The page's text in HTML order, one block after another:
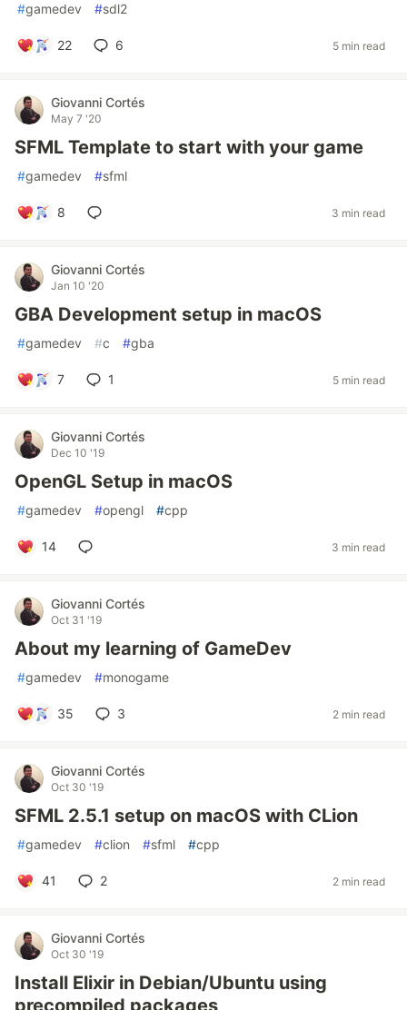
#gamedev #sdl2
22 6 5 min read
Giovanni Cortés
May 7 '20
SFML Template to start with your game
#gamedev #sfml
8 3 min read
Giovanni Cortés
Jan 10 '20
GBA Development setup in macOS
#gamedev #c #gba
7 1 5 min read
Giovanni Cortés
Dec 10 '19
OpenGL Setup in macOS
#gamedev #opengl #cpp
14 3 min read
Giovanni Cortés
Oct 31 '19
About my learning of GameDev
#gamedev #monogame
35 3 2 min read
Giovanni Cortés
Oct 30 '19
SFML 2.5.1 setup on macOS with CLion
#gamedev #clion #sfml #cpp
41 2 2 min read
Giovanni Cortés
Oct 30 '19
Install Elixir in Debian/Ubuntu using
precompiled packages